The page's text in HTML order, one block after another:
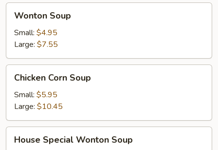
Soup
Wonton Soup
Small: $4.95
Large: $7.55
Corn
Soup
Chicken Corn Soup
Small: $5.95
Large: $10.45
Special
House Special Wonton Soup